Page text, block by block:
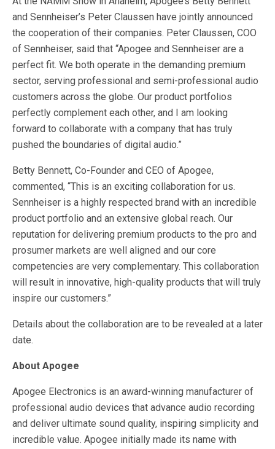
and Sennheiser’s Peter Claussen have jointly announced
the cooperation of their companies. Peter Claussen, COO
of Sennheiser, said that “Apogee and Sennheiser are a
perfect fit. We both operate in the demanding premium
sector, serving professional and semi-professional audio
customers across the globe. Our product portfolios
perfectly complement each other, and I am looking
forward to collaborate with a company that has truly
pushed the boundaries of digital audio.”
Betty Bennett, Co-Founder and CEO of Apogee,
commented, “This is an exciting collaboration for us.
Sennheiser is a highly respected brand with an incredible
product portfolio and an extensive global reach. Our
reputation for delivering premium products to the pro and
prosumer markets are well aligned and our core
competencies are very complementary. This collaboration
will result in innovative, high-quality products that will truly
inspire our customers.”
Details about the collaboration are to be revealed at a later
date.
About Apogee
Apogee Electronics is an award-winning manufacturer of
professional audio devices that advance audio recording
and deliver ultimate sound quality, inspiring simplicity and
incredible value. Apogee initially made its name with